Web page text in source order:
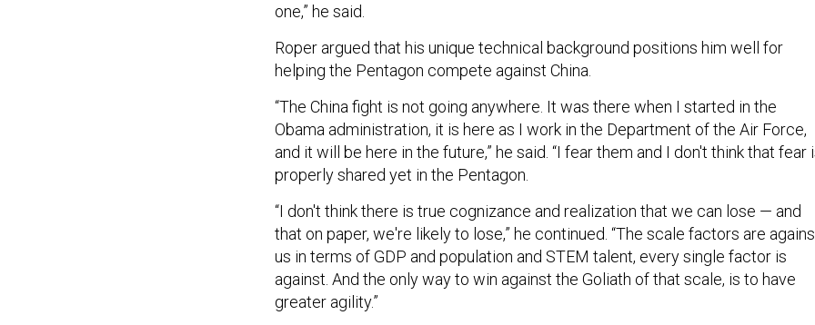
one,” he said.
Roper argued that his unique technical background positions him well for
helping the Pentagon compete against China.
“The China fight is not going anywhere. It was there when I started in the
Obama administration, it is here as I work in the Department of the Air Force,
and it will be here in the future,” he said. “I fear them and I don't think that fear
properly shared yet in the Pentagon.
“I don't think there is true cognizance and realization that we can lose — and
that on paper, we're likely to lose,” he continued. “The scale factors are
us in terms of GDP and population and STEM talent, every single factor is
against. And the only way to win against the Goliath of that scale, is to have
greater agility.”